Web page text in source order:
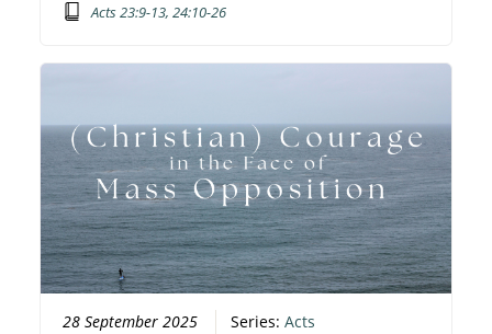
Acts 23:9-13, 24:10-26
28 September 2025 Series:Acts